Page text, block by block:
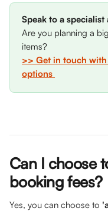
Speak to a
Are you planning a
items?
>> Get in touch
options
Can I choose
booking fees?
Yes, you can choose to